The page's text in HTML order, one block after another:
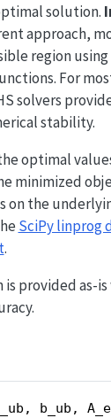
solution.
approach,
region
For
solvers
stability.
optimal
minimized
on the
SciPy linprog
.
provided as-
A_ub, b_ub,